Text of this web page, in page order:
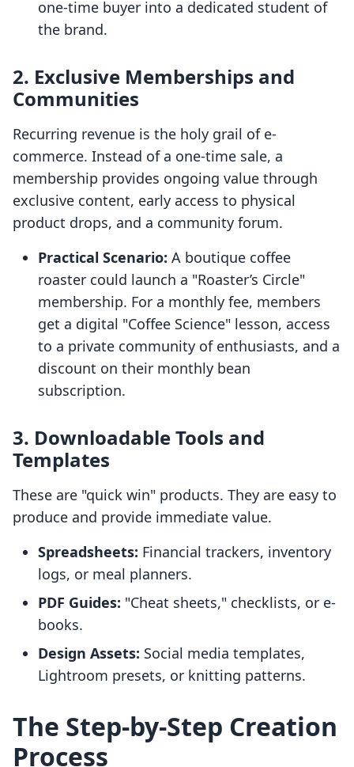
one-time buyer into a dedicated student of
the brand.
2. Exclusive Memberships and
Communities
Recurring revenue is the holy grail of e-
commerce. Instead of a one-time sale, a
membership provides ongoing value through
exclusive content, early access to physical
product drops, and a community forum.
Practical Scenario: A boutique coffee
roaster could launch a "Roaster’s Circle"
membership. For a monthly fee, members
get a digital "Coffee Science" lesson, access
to a private community of enthusiasts, and a
discount on their monthly bean
subscription.
3. Downloadable Tools and
Templates
These are "quick win" products. They are easy to
produce and provide immediate value.
Spreadsheets: Financial trackers, inventory
logs, or meal planners.
PDF Guides: "Cheat sheets," checklists, or e-
books.
Design Assets: Social media templates,
Lightroom presets, or knitting patterns.
The Step-by-Step Creation
Process